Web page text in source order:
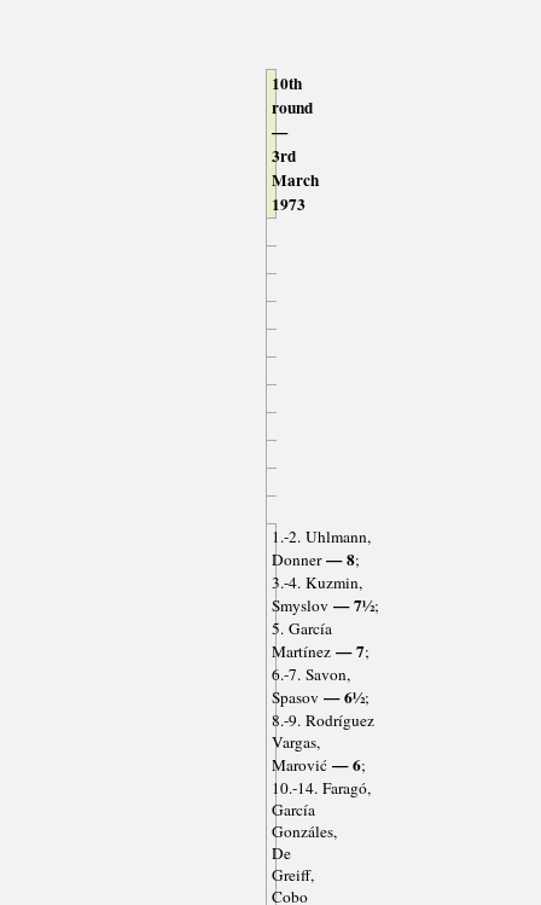
10th
round
—
3rd
March
1973
1.-2. Uhlmann,
Donner— 8;
3.-4. Kuzmin,
Smyslov — 7½;
5. García
Martínez— 7;
6.-7. Savon,
Spasov — 6½;
8.-9. Rodríguez
Vargas,
Marović— 6;
10.-14. Faragó,
García
Gonzáles,
De
Greiff,
Cobo